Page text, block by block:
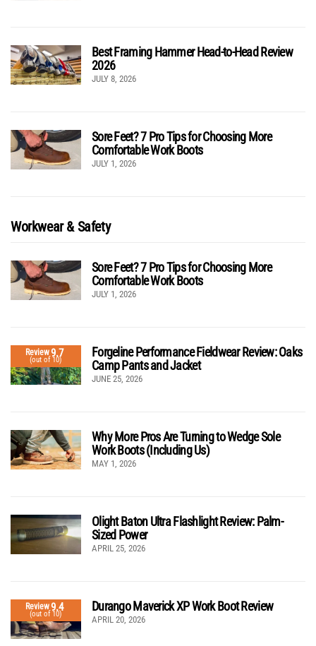
Best Framing Hammer Head-to-Head Review
2026
JULY 8, 2026
Sore Feet? 7 Pro Tips for Choosing More
Comfortable Work Boots
JULY 1, 2026
Workwear & Safety
Sore Feet? 7 Pro Tips for Choosing More
Comfortable Work Boots
JULY 1, 2026
Review9.7
(out of 10)
Forgeline Performance Fieldwear Review: Oaks
Camp Pants and Jacket
JUNE 25, 2026
Why More Pros Are Turning to Wedge Sole
Work Boots (Including Us)
MAY 1, 2026
Olight Baton Ultra Flashlight Review: Palm-
Sized Power
APRIL 25, 2026
Review9.4
(out of 10)
Durango Maverick XP Work Boot Review
APRIL 20, 2026